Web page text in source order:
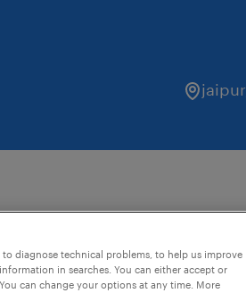
jaipur
closes 5 september 2026
diagnose technical problems, to help us improve
in searches. You can either accept or
can change your options at any time. More